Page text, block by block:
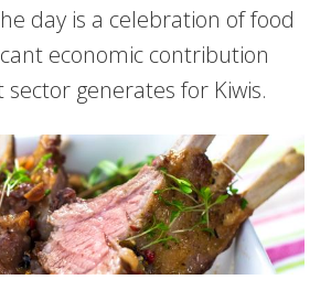
day is a celebration of food
economic contribution
generates for Kiwis.